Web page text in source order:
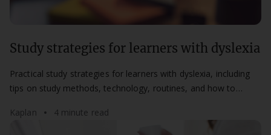
Study strategies for learners with dyslexia
Practical study strategies for learners with dyslexia, including
tips on study methods, technology, routines, and how to
Kaplan
4 minute read